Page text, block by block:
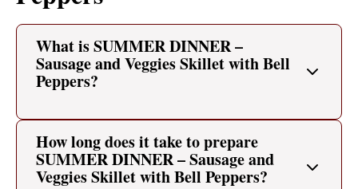
What is SUMMER DINNER –
Sausage and Veggies Skillet with Bell
Peppers?
How long does it take to prepare
SUMMER DINNER – Sausage and
Veggies Skillet with Bell Peppers?